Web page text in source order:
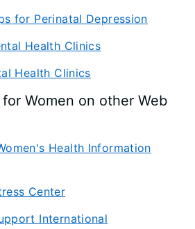
for Perinatal Depression
Health Clinics
Health Clinics
Women on other Web
Health Information
Center
International